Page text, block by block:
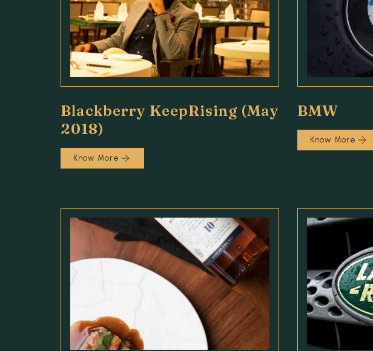
Blackberry KeepRising (May
2018)
Know More
BMW
Know More